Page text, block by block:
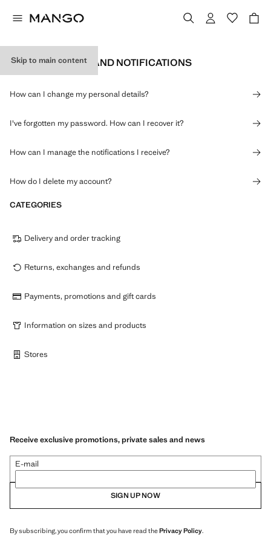
Skip to main content
PERSONAL DATA AND NOTIFICATIONS
How can I change my personal details?
I've forgotten my password. How can I recover it?
How can I manage the notifications I receive?
How do I delete my account?
CATEGORIES
Delivery and order tracking
Returns, exchanges and refunds
Payments, promotions and gift cards
Information on sizes and products
Stores
Receive exclusive promotions, private sales and news
E-mail
SIGN UP NOW
By subscribing, you confirm that you have read thePrivacy Policy.